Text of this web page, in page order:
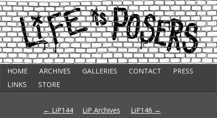
Life Is Posers
Punk Comic Strip
Skip
content
HOME ARCHIVES GALLERIES CONTACT
PRESS
LINKS
STORE
Post
← LiP144 LiP Archives LiP146 →